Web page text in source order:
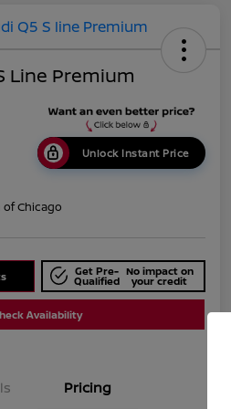
Line Premium
Unlock Instant Price
of Chicago
Get Pre-
Qualified
No impact on
your credit
Availability
Pricing